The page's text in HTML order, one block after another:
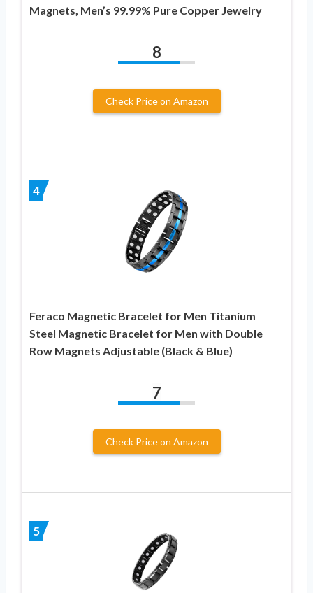
Magnets, Men’s 99.99% Pure Copper Jewelry
8
Check Price on Amazon
4
Feraco Magnetic Bracelet for Men Titanium
Steel Magnetic Bracelet for Men with Double
Row Magnets Adjustable (Black & Blue)
7
Check Price on Amazon
5